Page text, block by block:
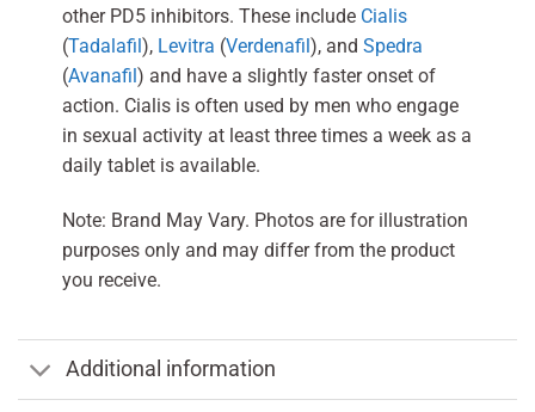
other PD5 inhibitors. These include Cialis
(Tadalafil ), Levitra (Verdenafil ), and Spedra
(Avanafil ) and have a slightly faster onset of
action. Cialis is often used by men who engage
in sexual activity at least three times a week as a
daily tablet is available.
Note: Brand May Vary. Photos are for illustration
purposes only and may differ from the product
you receive.
Additional information